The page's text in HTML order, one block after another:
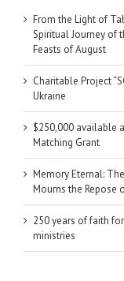
From the Light of
Spiritual Journey of
Feasts of August
Charitable Project
Ukraine
$250,000 available
Matching Grant
Memory Eternal:
Mourns the Repose
250 years of faith
ministries